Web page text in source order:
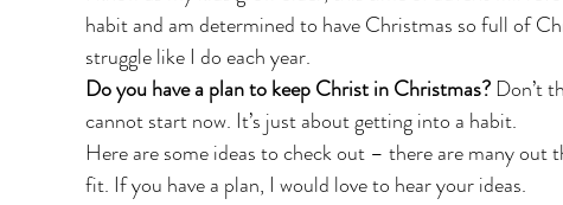
habit and am determined to have Christmas so full of
struggle like I do each year.
Do you have a plan to keep Christ in Christmas? Don’t
cannot start now. It’s just about getting into a habit.
Here are some ideas to check out – there are many
fit. If you have a plan, I would love to hear your ideas.